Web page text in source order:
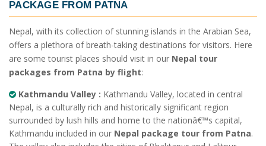
PACKAGE FROM PATNA
Nepal, with its collection of stunning islands in the Arabian Sea,
offers a plethora of breath-taking destinations for visitors. Here
are some tourist places should visit in our Nepal tour
packages from Patna by flight:
Kathmandu Valley : Kathmandu Valley, located in central
Nepal, is a culturally rich and historically significant region
surrounded by lush hills and home to the nationâ€™s capital,
Kathmandu included in our Nepal package tour from Patna.